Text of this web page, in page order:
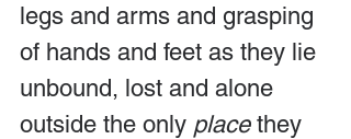
legs and arms and grasping
of hands and feet as they lie
unbound, lost and alone
outside the only place they